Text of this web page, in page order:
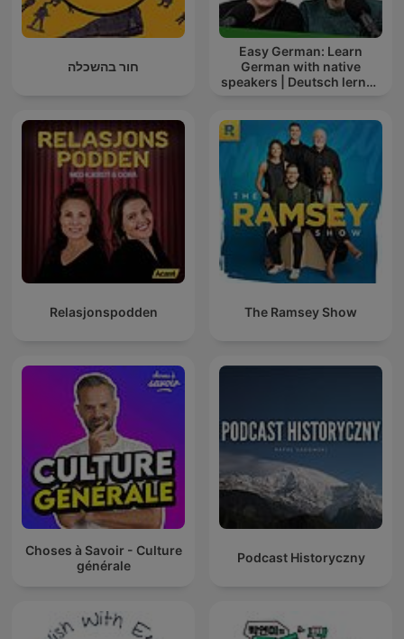
חור בהשכלה
Easy German: Learn
German with native
speakers | Deutsch lernen
Relasjonspodden The Ramsey Show
Choses à Savoir - Culture
générale
Podcast Historyczny